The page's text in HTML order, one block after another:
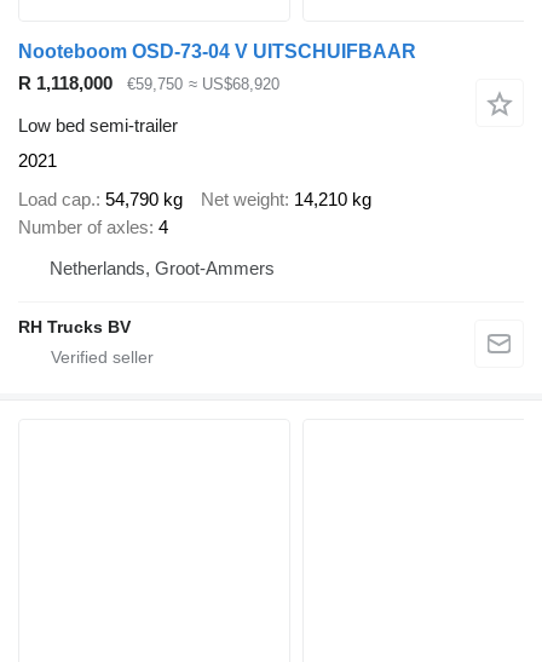
Nooteboom OSD-73-04 V UITSCHUIFBAAR
R 1,118,000
€59,750 ≈ US$68,920
Low bed semi-trailer
2021
Load cap. 54,790 kg Net weight 14,210 kg
Number of axles 4
Netherlands, Groot-Ammers
RH Trucks BV